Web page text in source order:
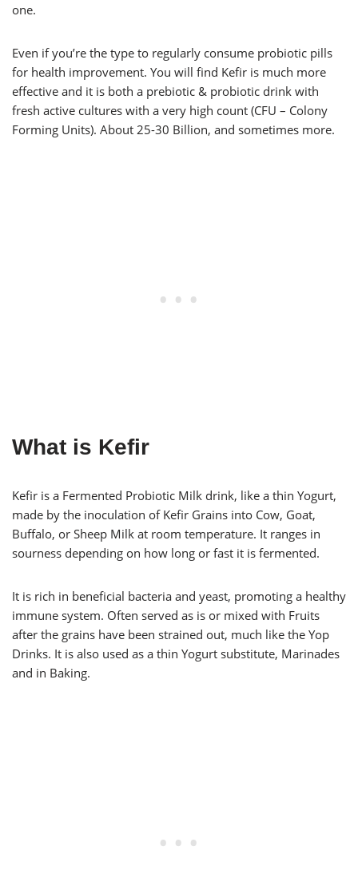
one.
Even if you’re the type to regularly consume probiotic pills
for health improvement. You will find Kefir is much more
effective and it is both a prebiotic & probiotic drink with
fresh active cultures with a very high count (CFU – Colony
Forming Units). About 25-30 Billion, and sometimes more.
What is Kefir
Kefir is a Fermented Probiotic Milk drink, like a thin Yogurt,
made by the inoculation of Kefir Grains into Cow, Goat,
Buffalo, or Sheep Milk at room temperature. It ranges in
sourness depending on how long or fast it is fermented.
It is rich in beneficial bacteria and yeast, promoting a healthy
immune system. Often served as is or mixed with Fruits
after the grains have been strained out, much like the Yop
Drinks. It is also used as a thin Yogurt substitute, Marinades
and in Baking.